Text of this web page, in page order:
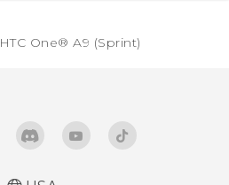
HTC One® A9 (Sprint)‎